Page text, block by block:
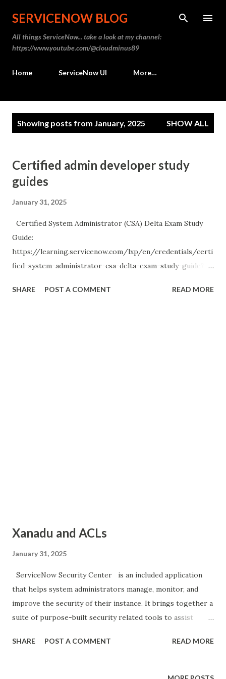
Skip to main content
SERVICENOW BLOG
All things ServiceNow... take a look at my channel:
https://www.youtube.com/@cloudminus89
Home ServiceNow UI More…
Showing posts from January, 2025 SHOW ALL
Certified admin developer study
guides
January 31, 2025
Certified System Administrator (CSA) Delta Exam Study
Guide:
https://learning.servicenow.com/lxp/en/credentials/certi
fied-system-administrator-csa-delta-exam-study-guide?
Application Developer (CAD) Delta Exam Study Guide:
SHARE POST A COMMENT READ MORE
Xanadu and ACLs
January 31, 2025
ServiceNow Security Center is an included application
that helps system administrators manage, monitor, and
improve the security of their instance. It brings together a
suite of purpose-built security related tools to assist
monitoring and security configurations. Access Control
the ACL engine completely denies access if an ACL is
SHARE POST A COMMENT READ MORE